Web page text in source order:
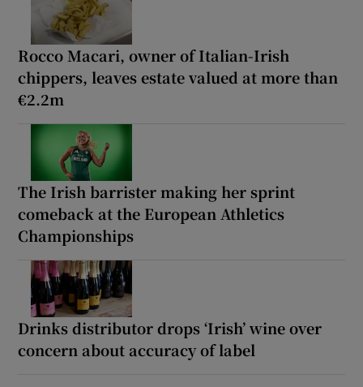
Rocco Macari, owner of Italian-Irish
chippers, leaves estate valued at more than
€2.2m
The Irish barrister making her sprint
comeback at the European Athletics
Championships
Drinks distributor drops ‘Irish’ wine over
concern about accuracy of label